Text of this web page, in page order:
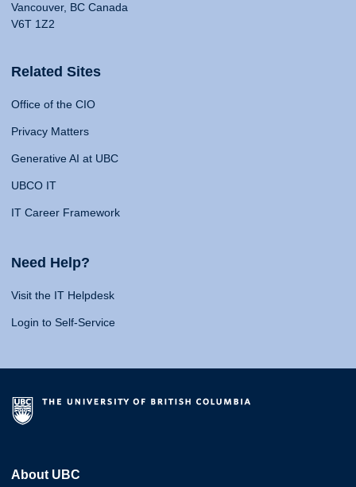
Vancouver, BC Canada
V6T 1Z2
Related Sites
Office of the CIO
Privacy Matters
Generative AI at UBC
UBCO IT
IT Career Framework
Need Help?
Visit the IT Helpdesk
Login to Self-Service
About UBC